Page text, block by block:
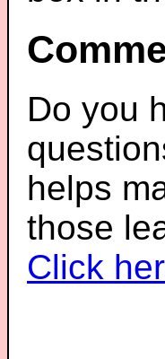
Do you
helps
those
Click